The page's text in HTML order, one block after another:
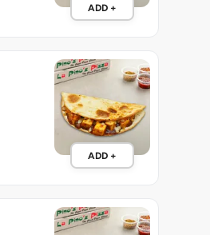
ADD +
ADD +